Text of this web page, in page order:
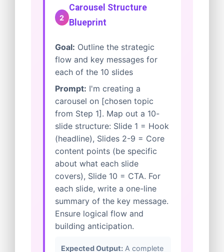
2
Carousel Structure
Blueprint
Goal: Outline the strategic
flow and key messages for
each of the 10 slides
Prompt: I'm creating a
carousel on [chosen topic
from Step 1]. Map out a 10-
slide structure: Slide 1 = Hook
(headline), Slides 2-9 = Core
content points (be specific
about what each slide
covers), Slide 10 = CTA. For
each slide, write a one-line
summary of the key message.
Ensure logical flow and
building anticipation.
Expected Output: A complete